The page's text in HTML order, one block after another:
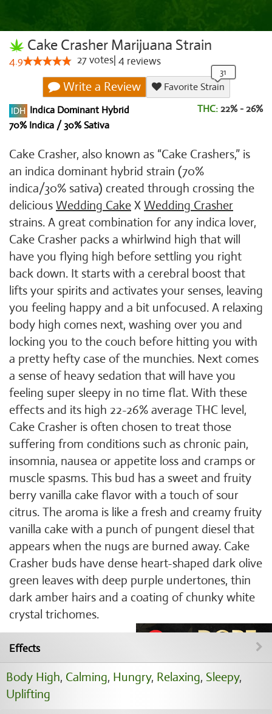
Cake Crasher Marijuana Strain
4.9 27votes 4 reviews
Write a Review
Favorite Strain
Indica Dominant Hybrid
70% Indica / 30% Sativa
THC: 22% - 26%
Cake Crasher, also known as “Cake Crashers,” is
an indica dominant hybrid strain (70%
indica/30% sativa) created through crossing the
delicious Wedding Cake X Wedding Crasher
strains. A great combination for any indica lover,
Cake Crasher packs a whirlwind high that will
have you flying high before settling you right
back down. It starts with a cerebral boost that
lifts your spirits and activates your senses, leaving
you feeling happy and a bit unfocused. A relaxing
body high comes next, washing over you and
locking you to the couch before hitting you with
a pretty hefty case of the munchies. Next comes
a sense of heavy sedation that will have you
feeling super sleepy in no time flat. With these
effects and its high 22-26% average THC level,
Cake Crasher is often chosen to treat those
suffering from conditions such as chronic pain,
insomnia, nausea or appetite loss and cramps or
muscle spasms. This bud has a sweet and fruity
berry vanilla cake flavor with a touch of sour
citrus. The aroma is like a fresh and creamy fruity
vanilla cake with a punch of pungent diesel that
appears when the nugs are burned away. Cake
Crasher buds have dense heart-shaped dark olive
green leaves with deep purple undertones, thin
dark amber hairs and a coating of chunky white
crystal trichomes.
Effects
Body High, Calming, Hungry, Relaxing, Sleepy,
Uplifting